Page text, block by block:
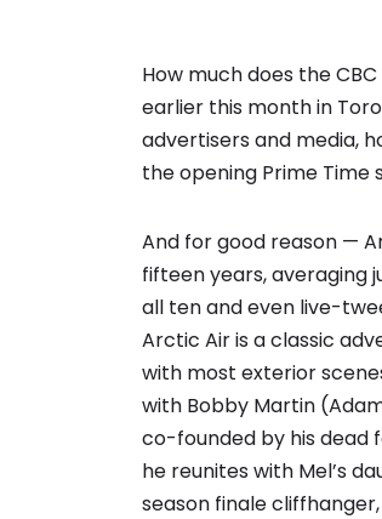
How much does the
earlier this month in
advertisers and media,
the opening Prime Time
And for good reason —
fifteen years, averaging
all ten and even live-
Arctic Air is a classic
with most exterior
with Bobby Martin
co-founded by his dead
he reunites with Mel’s
season finale